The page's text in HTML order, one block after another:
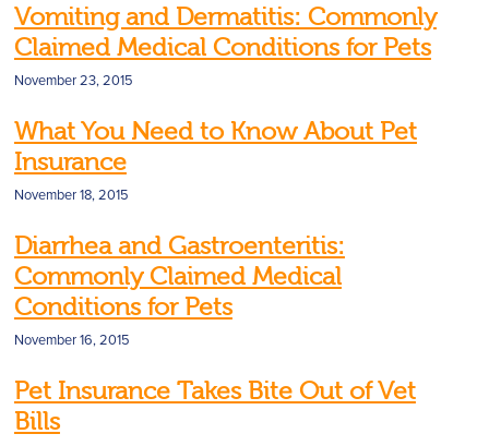
Vomiting and Dermatitis: Commonly
Claimed Medical Conditions for Pets
November 23, 2015
What You Need to Know About Pet
Insurance
November 18, 2015
Diarrhea and Gastroenteritis:
Commonly Claimed Medical
Conditions for Pets
November 16, 2015
Pet Insurance Takes Bite Out of Vet
Bills